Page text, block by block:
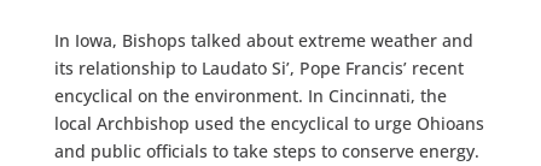
In Iowa, Bishops talked about extreme weather and
its relationship to Laudato Si’, Pope Francis’ recent
encyclical on the environment. In Cincinnati, the
local Archbishop used the encyclical to urge Ohioans
and public officials to take steps to conserve energy.